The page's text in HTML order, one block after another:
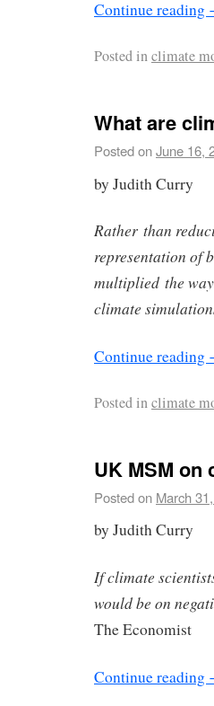
Continue reading
Posted inclimate
What are
Posted onJune 16,
by Judith Curry
Rather than
representation of
multiplied the
climate
Continue reading
Posted inclimate
UK MSM
Posted on March
by Judith Curry
If climate
would be on
The Economist
Continue reading